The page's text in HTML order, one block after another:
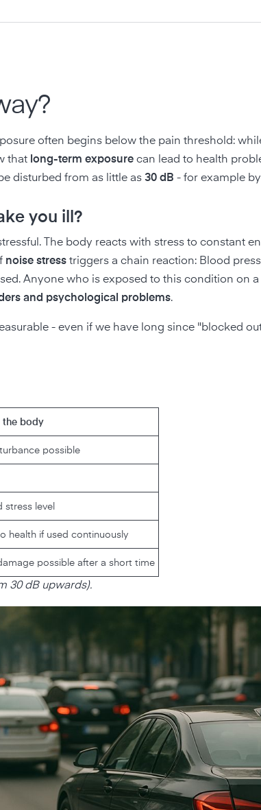
often begins below the pain threshold:
that long-term exposure can lead to health
disturbed from as little as30 dB - for example
you ill?
The body reacts with stress to constant
noise stress triggers a chain reaction: Blood
Anyone who is exposed to this condition on
and psychological problems.
- even if we have long since "blocked
the body
possible
stress level
health if used continuously
possible after a short time
30 dB upwards).